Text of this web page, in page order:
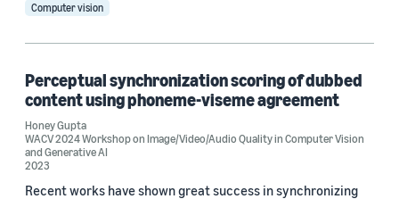
Computer vision
Perceptual synchronization scoring of dubbed
content using phoneme-viseme agreement
Honey Gupta
WACV 2024 Workshop on Image/Video/Audio Quality in Computer Vision
and Generative AI
2023
Recent works have shown great success in synchronizing